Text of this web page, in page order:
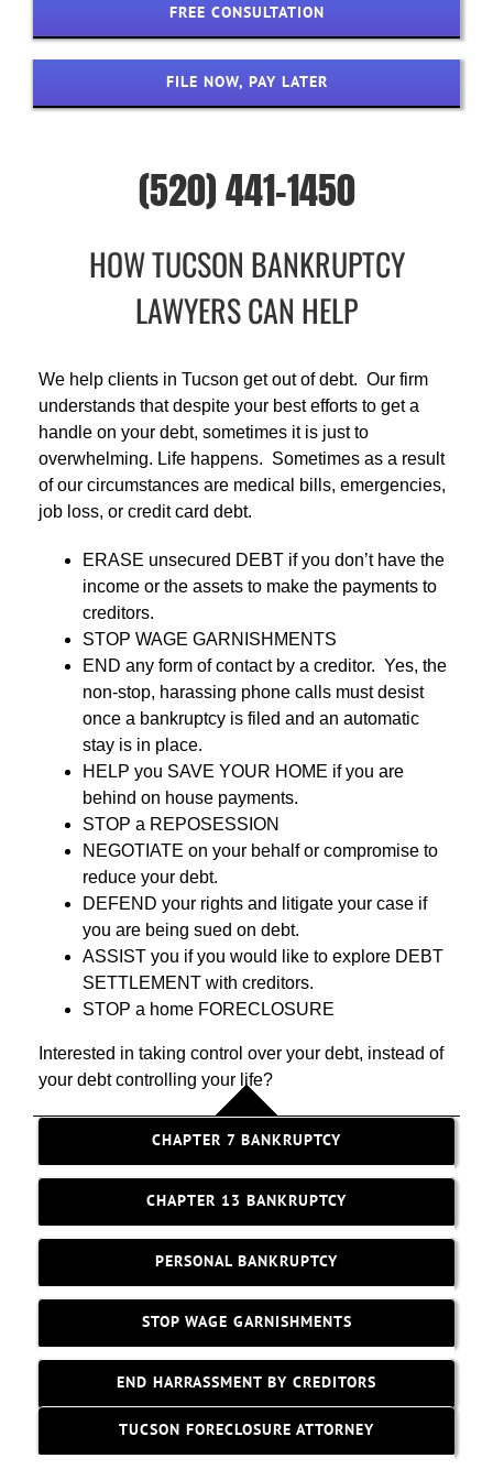
FREE CONSULTATION
FILE NOW, PAY LATER
(520) 441-1450
HOW TUCSON BANKRUPTCY
LAWYERS CAN HELP
We help clients in Tucson get out of debt. Our firm
understands that despite your best efforts to get a
handle on your debt, sometimes it is just to
overwhelming. Life happens. Sometimes as a result
of our circumstances are medical bills, emergencies,
job loss, or credit card debt.
ERASE unsecured DEBT if you don’t have the
income or the assets to make the payments to
creditors.
STOP WAGE GARNISHMENTS
END any form of contact by a creditor. Yes, the
non-stop, harassing phone calls must desist
once a bankruptcy is filed and an automatic
stay is in place.
HELP you SAVE YOUR HOME if you are
behind on house payments.
STOP a REPOSESSION
NEGOTIATE on your behalf or compromise to
reduce your debt.
DEFEND your rights and litigate your case if
you are being sued on debt.
ASSIST you if you would like to explore DEBT
SETTLEMENT with creditors.
STOP a home FORECLOSURE
Interested in taking control over your debt, instead of
your debt controlling your life?
CHAPTER 7 BANKRUPTCY
CHAPTER 13 BANKRUPTCY
PERSONAL BANKRUPTCY
STOP WAGE GARNISHMENTS
END HARRASSMENT BY CREDITORS
TUCSON FORECLOSURE ATTORNEY